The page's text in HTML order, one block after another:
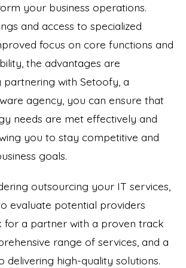
your business operations.
and access to specialized
focus on core functions and
the advantages are
partnering with Setoofy, a
agency, you can ensure that
needs are met effectively and
you to stay competitive and
goals.
outsourcing your IT services,
evaluate potential providers
for a partner with a proven track
range of services, and a
delivering high-quality solutions.